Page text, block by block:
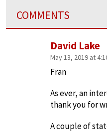
COMMENTS
David Lake
May 13, 2019 at
Fran
As ever, an
thank you for
A couple of